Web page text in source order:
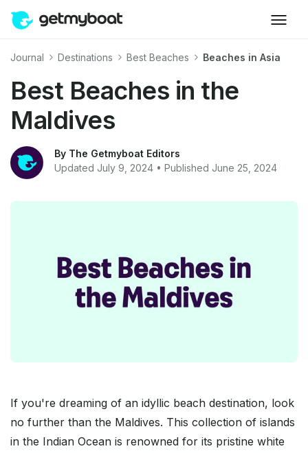
Journal Destinations Best Beaches Beaches in Asia
Best Beaches in the
Maldives
By The Getmyboat Editors
Updated July 9, 2024 • Published June 25, 2024
If you're dreaming of an idyllic beach destination, look
no further than the Maldives. This collection of islands
in the Indian Ocean is renowned for its pristine white